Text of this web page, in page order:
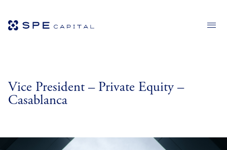
Vice President – Private Equity –
Casablanca